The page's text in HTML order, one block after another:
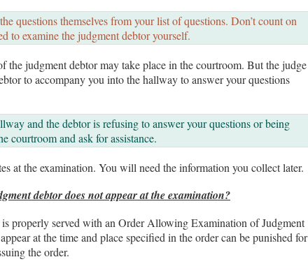
questions themselves from your list of questions. Don’t count on
to examine the judgment debtor yourself.
the judgment debtor may take place in the courtroom. But the judge
to accompany you into the hallway to answer your questions
and the debtor is refusing to answer your questions or being
courtroom and ask for assistance.
at the examination. You will need the information you collect later.
debtor does not appear at the examination?
properly served with an Order Allowing Examination of Judgment
at the time and place specified in the order can be punished for
the order.